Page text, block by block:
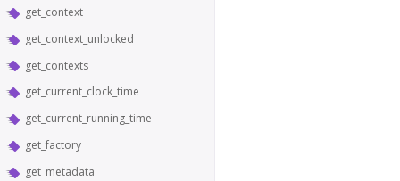
get_context
get_context_unlocked
get_contexts
get_current_clock_time
get_current_running_time
get_factory
get_metadata